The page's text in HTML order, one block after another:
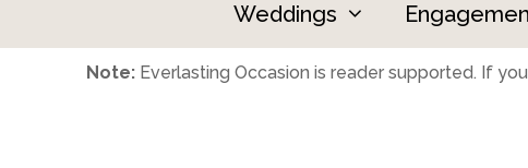
Weddings
Note: Everlasting Occasion is reader supported. If